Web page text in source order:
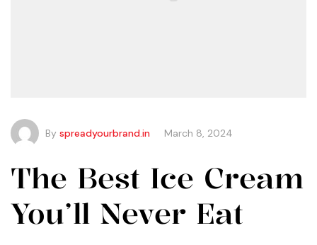
By spreadyourbrand.in March 8, 2024
The Best Ice Cream
You’ll Never Eat